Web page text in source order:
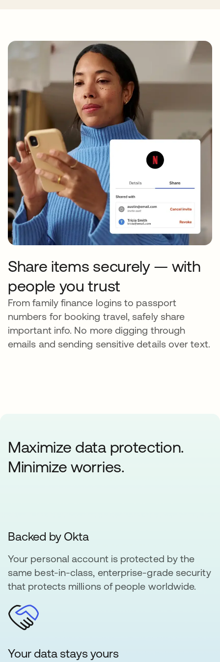
Share items securely — with
people you trust
From family finance logins to passport
numbers for booking travel, safely share
important info. No more digging through
emails and sending sensitive details over text.
Maximize data protection.
Minimize worries.
Backed by Okta
Your personal account is protected by the
same best-in-class, enterprise-grade security
that protects millions of people worldwide.
Your data stays yours